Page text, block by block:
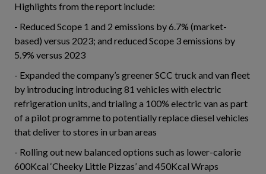
Highlights from the report include:
- Reduced Scope 1 and 2 emissions by 6.7% (market-
based) versus 2023; and reduced Scope 3 emissions by
5.9% versus 2023
- Expanded the company’s greener SCC truck and van fleet
by introducing introducing 81 vehicles with electric
refrigeration units, and trialing a 100% electric van as part
of a pilot programme to potentially replace diesel vehicles
that deliver to stores in urban areas
- Rolling out new balanced options such as lower-calorie
600Kcal ‘Cheeky Little Pizzas’ and 450Kcal Wraps